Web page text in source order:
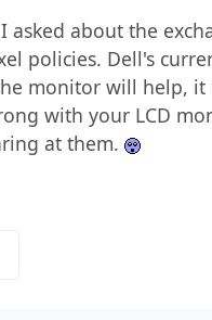
asked about the
policies. Dell's
monitor will help,
with your LCD
at them.